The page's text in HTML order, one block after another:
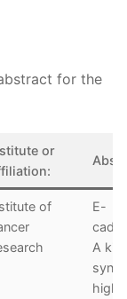
for the
or
of
E-
A